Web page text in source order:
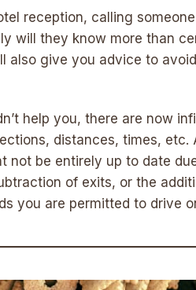
reception, calling
will they know more than
also give you advice to
help you, there are now
distances, times, etc.
not be entirely up to date
of exits, or the
you are permitted to drive